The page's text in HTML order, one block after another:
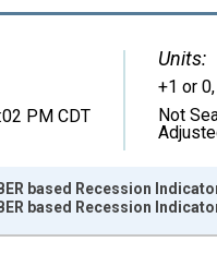
PM CDT
Units:
+1 or 0,
Not
based Recession
based Recession